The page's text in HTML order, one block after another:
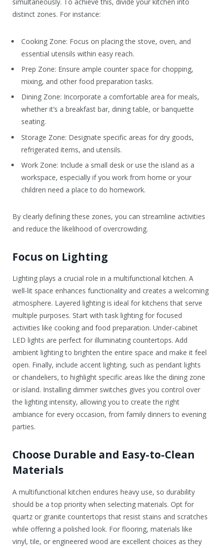
simultaneously. To achieve this, divide your kitchen into
distinct zones. For instance:
Cooking Zone: Focus on placing the stove, oven, and
essential utensils within easy reach.
Prep Zone: Ensure ample counter space for chopping,
mixing, and other food preparation tasks.
Dining Zone: Incorporate a comfortable area for meals,
whether it’s a breakfast bar, dining table, or banquette
seating.
Storage Zone: Designate specific areas for dry goods,
refrigerated items, and utensils.
Work Zone: Include a small desk or use the island as a
workspace, especially if you work from home or your
children need a place to do homework.
By clearly defining these zones, you can streamline activities
and reduce the likelihood of overcrowding.
Focus on Lighting
Lighting plays a crucial role in a multifunctional kitchen. A
well-lit space enhances functionality and creates a welcoming
atmosphere. Layered lighting is ideal for kitchens that serve
multiple purposes. Start with task lighting for focused
activities like cooking and food preparation. Under-cabinet
LED lights are perfect for illuminating countertops. Add
ambient lighting to brighten the entire space and make it feel
open. Finally, include accent lighting, such as pendant lights
or chandeliers, to highlight specific areas like the dining zone
or island. Installing dimmer switches gives you control over
the lighting intensity, allowing you to create the right
ambiance for every occasion, from family dinners to evening
parties.
Choose Durable and Easy-to-Clean
Materials
A multifunctional kitchen endures heavy use, so durability
should be a top priority when selecting materials. Opt for
quartz or granite countertops that resist stains and scratches
while offering a polished look. For flooring, materials like
vinyl, tile, or engineered wood are excellent choices as they